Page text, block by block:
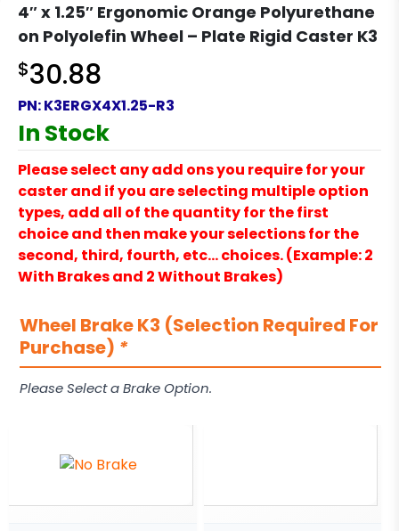
4″ x 1.25″ Ergonomic Orange Polyurethane
on Polyolefin Wheel – Plate Rigid Caster K3
$30.88
PN:K3ERGX4X1.25-R3
In Stock
Please select any add ons you require for your
caster and if you are selecting multiple option
types, add all of the quantity for the first
choice and then make your selections for the
second, third, fourth, etc… choices. (Example: 2
With Brakes and 2 Without Brakes)
Wheel Brake K3 (Selection Required For
Purchase) *
Please Select a Brake Option.